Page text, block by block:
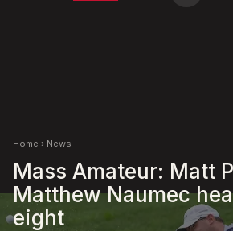
Home › News
Mass Amateur: Matt
Matthew Naumec
eight